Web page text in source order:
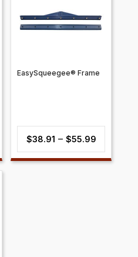
EasySqueegee® Frame
$38.91 – $55.99Price
range: